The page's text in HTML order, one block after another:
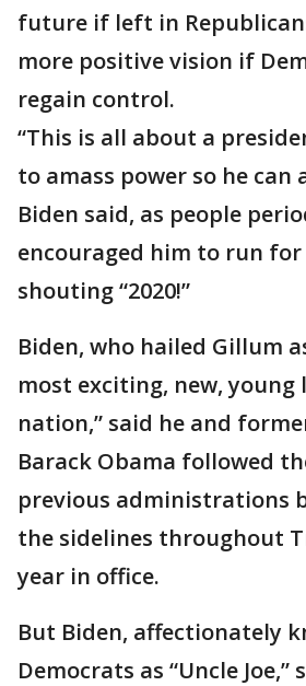
future if left in
more positive vision if
regain control.
“This is all about a
to amass power so he can
Biden said, as people
encouraged him to run
shouting “2020!”
Biden, who hailed Gillum
most exciting, new, young
nation,” said he and
Barack Obama followed
previous administrations
the sidelines throughout
year in office.
But Biden, affectionately
Democrats as “Uncle Joe,”